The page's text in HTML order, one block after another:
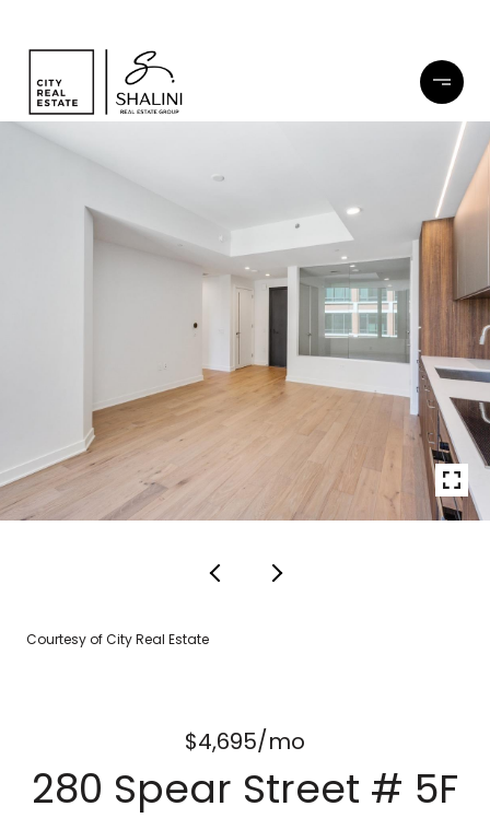
Courtesy of City Real Estate
$4,695/mo
280 Spear Street # 5F